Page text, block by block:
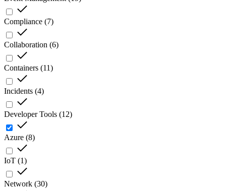
Compliance (7)
Collaboration (6)
Containers (11)
Incidents (4)
Developer Tools (12)
Azure (8)
IoT (1)
Network (30)